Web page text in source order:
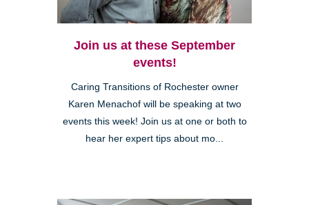
Join us at these September
events!
Caring Transitions of Rochester owner
Karen Menachof will be speaking at two
events this week! Join us at one or both to
hear her expert tips about mo...